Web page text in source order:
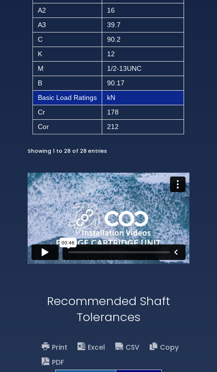
A2
16
A3
39.7
C
90.2
K
12
M
1/2-13UNC
B
90.17
Basic Load Ratings
kN
Cr
178
Cor
212
Showing 1 to 28 of 28 entries
Recommended Shaft
Tolerances
Print Excel CSV
Copy
PDF